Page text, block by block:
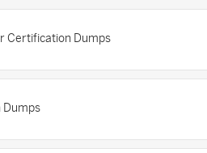
Certification Dumps
Dumps